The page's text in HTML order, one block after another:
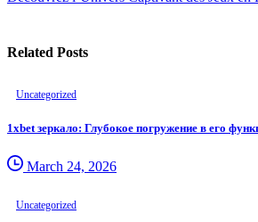
Related Posts
Uncategorized
1xbet зеркало: Глубокое погружение в его
March 24, 2026
Uncategorized